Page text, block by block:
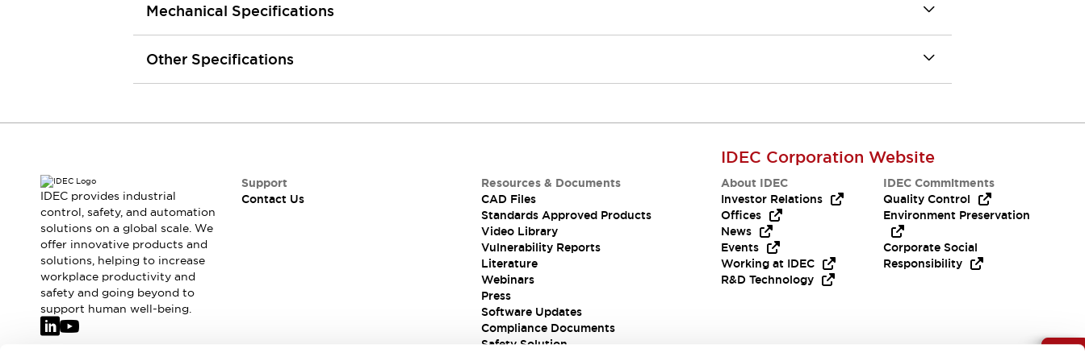
Smart Switching Power SupplyExplore All
U.S. Compliant Switchboards
Explore All
Explore All
Solutions
AGVs/AMRsErgonomics and Safety
Panel-less Solutions
RFID Authentication
Safety Solutions
IDEC Safety Concept
Mechanical Specifications
Other Specifications
IDEC provides industrial
control, safety, and automation
solutions on a global scale. We
offer innovative products and
solutions, helping to increase
workplace productivity and
safety and going beyond to
support human well-being.
Support
Contact Us
Resources & Documents
CAD Files
Standards Approved Products
Video Library
Vulnerability Reports
Literature
Webinars
Press
Software Updates
Compliance Documents
Safety Solution
IDEC Corporation Website
About IDEC
Investor Relations
Offices
News
Events
Working at IDEC
R&D Technology
IDEC Commitments
Quality Control
Environment Preservation
Corporate Social
Responsibility